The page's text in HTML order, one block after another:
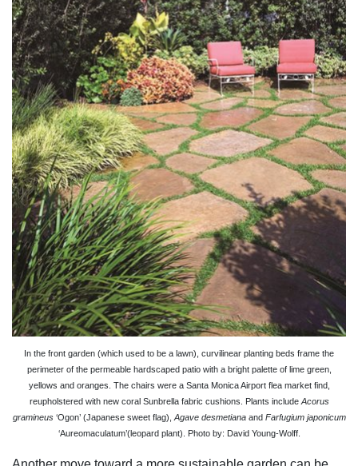
In the front garden (which used to be a lawn), curvilinear planting beds frame the
perimeter of the permeable hardscaped patio with a bright palette of lime green,
yellows and oranges. The chairs were a Santa Monica Airport flea market find,
reupholstered with new coral Sunbrella fabric cushions. Plants include Acorus
gramineus‘Ogon’ (Japanese sweet flag), Agave desmetianaand Farfugium japonicum
‘Aureomaculatum’(leopard plant). Photo by: David Young-Wolff.